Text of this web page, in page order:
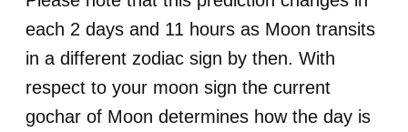
each 2 days and 11 hours as Moon transits
in a different zodiac sign by then. With
respect to your moon sign the current
gochar of Moon determines how the day is